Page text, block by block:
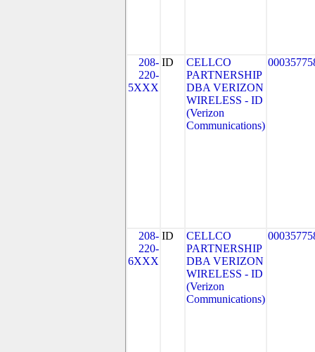
208-
220-
5XXX
ID
CELLCO
PARTNERSHIP
DBA VERIZON
WIRELESS - ID
(Verizon
Communications)
208-
220-
6XXX
ID
CELLCO
PARTNERSHIP
DBA VERIZON
WIRELESS - ID
(Verizon
Communications)